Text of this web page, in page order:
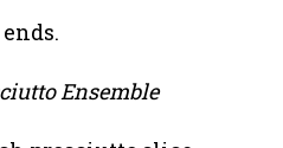
Ensemble